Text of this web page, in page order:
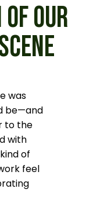
OUR
was
be—and
to the
with
of
feel